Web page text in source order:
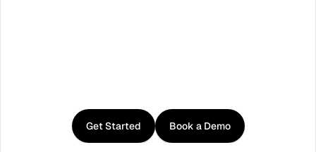
started withCurator
Get Started Book a Demo